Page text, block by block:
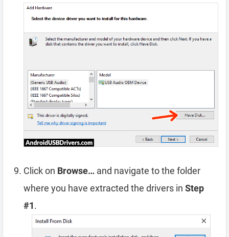
Click on Browse… and navigate to the folder
where you have extracted the drivers in Step
#1.